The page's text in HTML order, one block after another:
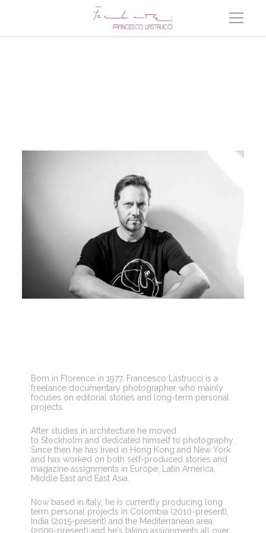
Born in Florence in 1977, Francesco Lastrucci is a
freelance documentary photographer who mainly
focuses on editorial stories and long-term personal
projects.
After studies in architecture he moved
to Stockholm and dedicated himself to photography.
Since then he has lived in Hong Kong and New York
and has worked on both self-produced stories and
magazine assignments in Europe, Latin America,
Middle East and East Asia.
Now based in Italy, he is currently producing long
term personal projects in Colombia (2010-present),
India (2015-present) and the Mediterranean area
(2009-present) and he's taking assignments all over